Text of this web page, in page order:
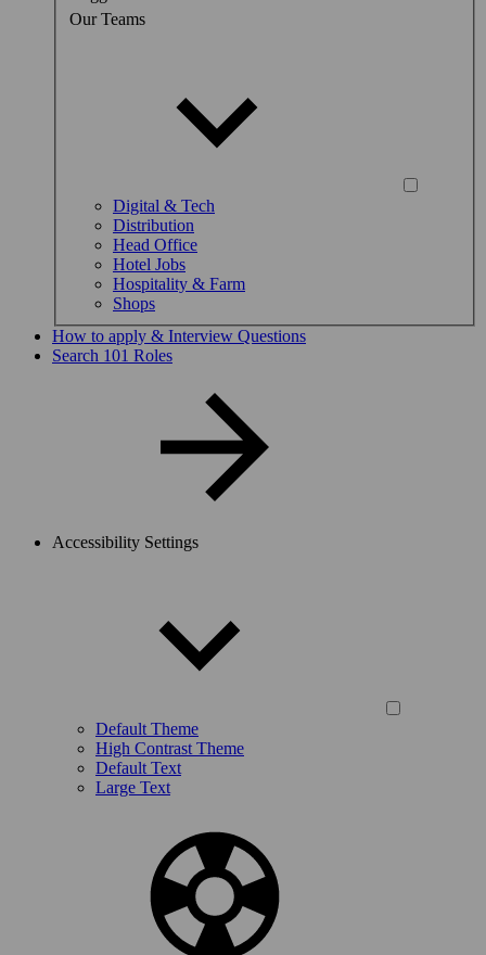
Our Teams
Digital & Tech
Distribution
Head Office
Hotel Jobs
Hospitality & Farm
Shops
How to apply & Interview Questions
Search 101 Roles
Accessibility Settings
Default Theme
High Contrast Theme
Default Text
Large Text